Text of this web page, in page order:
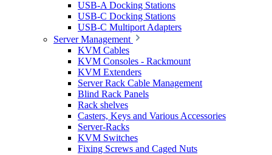
USB-A Docking Stations
USB-C Docking Stations
USB-C Multiport Adapters
Server Management
KVM Cables
KVM Consoles - Rackmount
KVM Extenders
Server Rack Cable Management
Blind Rack Panels
Rack shelves
Casters, Keys and Various Accessories
Server-Racks
KVM Switches
Fixing Screws and Caged Nuts